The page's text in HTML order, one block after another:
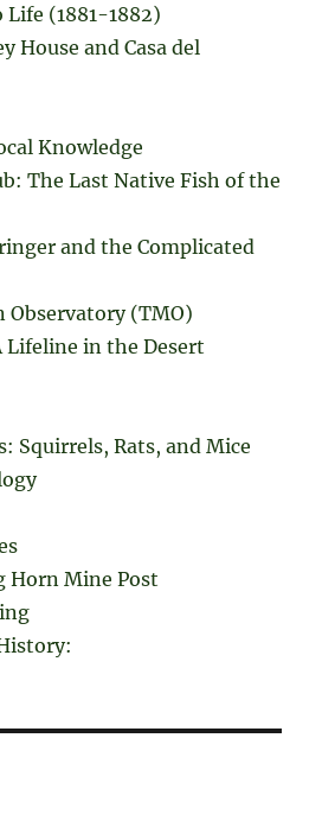
Life (1881-1882)
House and Casa del
Knowledge
The Last Native Fish of the
and the Complicated
Observatory (TMO)
Lifeline in the Desert
Squirrels, Rats, and Mice
Horn Mine Post